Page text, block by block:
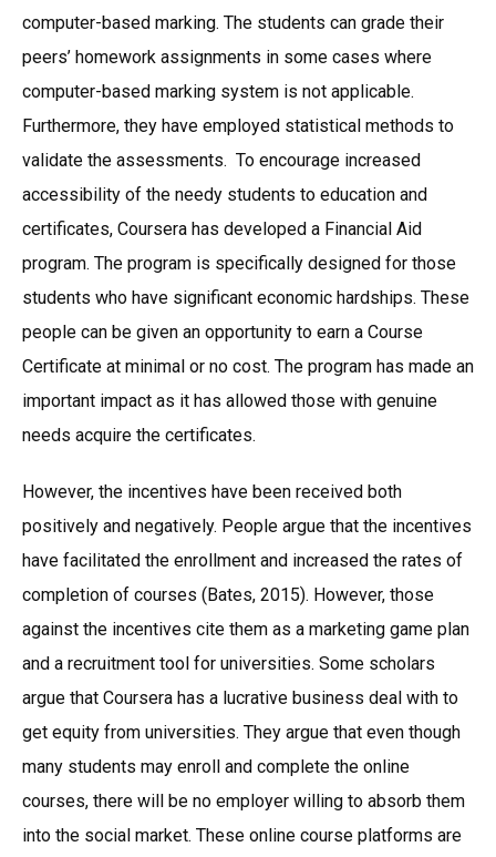
computer-based marking. The students can grade their
peers’ homework assignments in some cases where
computer-based marking system is not applicable.
Furthermore, they have employed statistical methods to
validate the assessments. To encourage increased
accessibility of the needy students to education and
certificates, Coursera has developed a Financial Aid
program. The program is specifically designed for those
students who have significant economic hardships. These
people can be given an opportunity to earn a Course
Certificate at minimal or no cost. The program has made an
important impact as it has allowed those with genuine
needs acquire the certificates.
However, the incentives have been received both
positively and negatively. People argue that the incentives
have facilitated the enrollment and increased the rates of
completion of courses (Bates, 2015). However, those
against the incentives cite them as a marketing game plan
and a recruitment tool for universities. Some scholars
argue that Coursera has a lucrative business deal with to
get equity from universities. They argue that even though
many students may enroll and complete the online
courses, there will be no employer willing to absorb them
into the social market. These online course platforms are